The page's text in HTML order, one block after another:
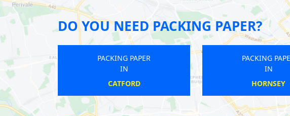
DO YOU NEED PACKING PAPER?
PACKING PAPER
HORNSEY
PACKING PAPER
WEMBLEY STADIUM